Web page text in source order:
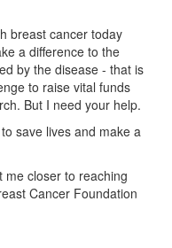
breast cancer today
a difference to the
by the disease - that is
to raise vital funds
But I need your help.
save lives and make a
me closer to reaching
Cancer Foundation